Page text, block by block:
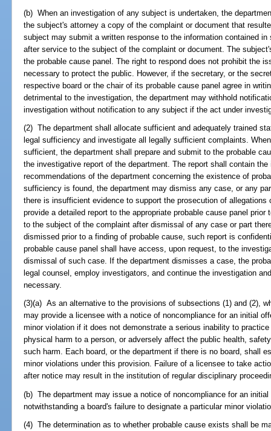
(b) When an investigation of any subject is undertaken, the
the subject's attorney a copy of the complaint or document that
subject may submit a written response to the information contained
after service to the subject of the complaint or document. The
the probable cause panel. The right to respond does not prohibit the
necessary to protect the public. However, if the secretary, or the
respective board or the chair of its probable cause panel agree in
detrimental to the investigation, the department may withhold
investigation without notification to any subject if the act under
(2) The department shall allocate sufficient and adequately trained
legal sufficiency and investigate all legally sufficient complaints.
sufficient, the department shall prepare and submit to the probable
the investigative report of the department. The report shall contain
recommendations of the department concerning the existence of
sufficiency is found, the department may dismiss any case, or any
there is insufficient evidence to support the prosecution of allegations
provide a detailed report to the appropriate probable cause panel
to the subject of the complaint after dismissal of any case or part
dismissed prior to a finding of probable cause, such report is
probable cause panel shall have access, upon request, to the
dismissal of such case. If the department dismisses a case, the
legal counsel, employ investigators, and continue the investigation
necessary.
(3)(a) As an alternative to the provisions of subsections (1) and (2),
may provide a licensee with a notice of noncompliance for an initial
minor violation if it does not demonstrate a serious inability to
physical harm to a person, or adversely affect the public health,
such harm. Each board, or the department if there is no board, shall
minor violations under this provision. Failure of a licensee to take
after notice may result in the institution of regular disciplinary
(b) The department may issue a notice of noncompliance for an
notwithstanding a board's failure to designate a particular minor
(4) The determination as to whether probable cause exists shall be